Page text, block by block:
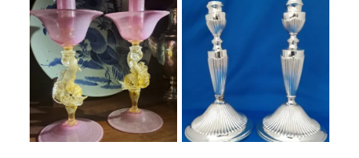
latest